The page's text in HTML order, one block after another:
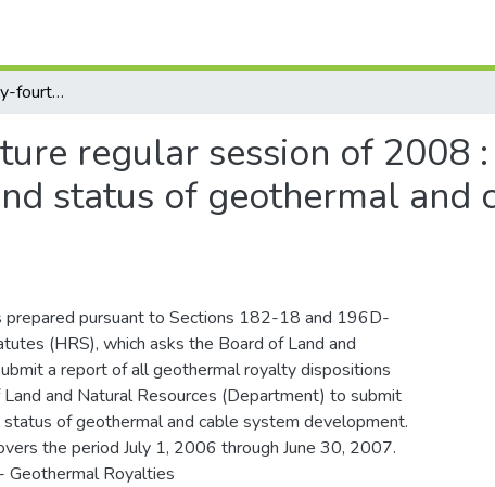
Report to the twenty-fourth legislature regular session of 2008 : Geothermal royalties dispositions and status of geothermal and cable system development
regular session of 2008 :
status of geothermal and
prepared pursuant to Sections 182-18 and 196D-
(HRS), which asks the Board of Land and
a report of all geothermal royalty dispositions
and Natural Resources (Department) to submit
status of geothermal and cable system development.
the period July 1, 2006 through June 30, 2007.
Royalties